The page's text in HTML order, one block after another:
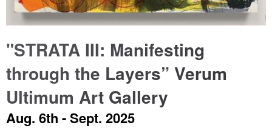
"STRATA III: Manifesting
through the Layers” Verum
Ultimum Art Gallery
Aug. 6th - Sept. 2025